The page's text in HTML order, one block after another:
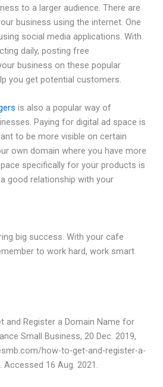
to a larger audience. There are
business using the internet. One
social media applications. With
daily, posting free
business on these popular
you get potential customers.
is also a popular way of
Paying for digital ad space is
to be more visible on certain
own domain where you have more
specifically for your products is
good relationship with your
big success. With your cafe
to work hard, work smart
and Register a Domain Name for
Small Business, 20 Dec. 2019,
how-to-get-and-register-a-
Accessed 16 Aug. 2021.